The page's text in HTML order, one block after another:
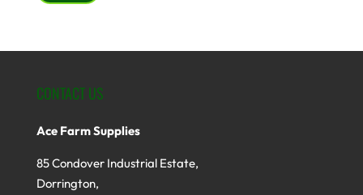
CONTACT US
Ace Farm Supplies
85 Condover Industrial Estate,
Dorrington,